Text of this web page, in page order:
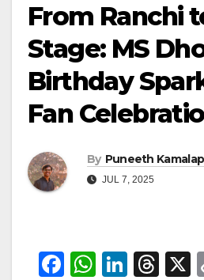
From Ranchi
Stage: MS
Birthday
Fan
By Puneeth
JUL 7, 2025
F
W
Li
T